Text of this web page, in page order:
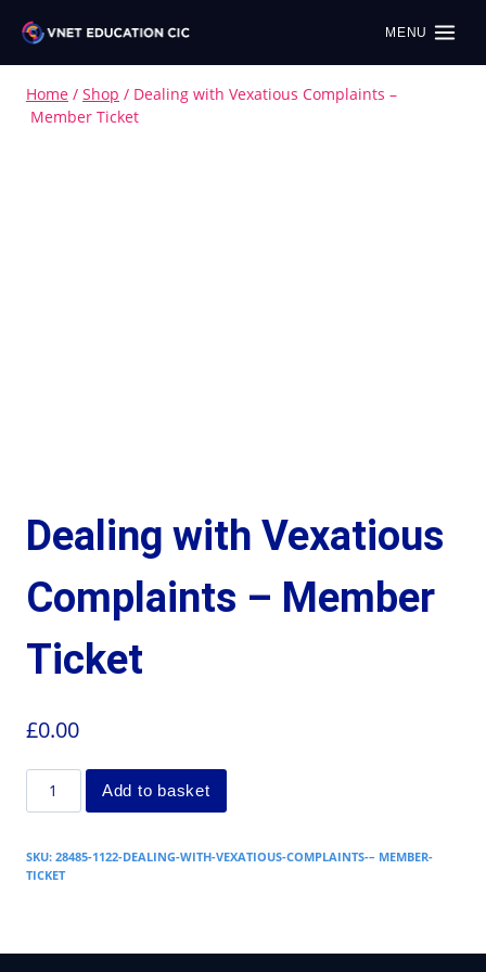
MENU
Home / Shop / Dealing with Vexatious Complaints –
Member Ticket
Dealing with Vexatious
Complaints – Member
Ticket
£0.00
Add to basket
SKU: 28485-1122-DEALING-WITH-VEXATIOUS-COMPLAINTS-– MEMBER-
TICKET